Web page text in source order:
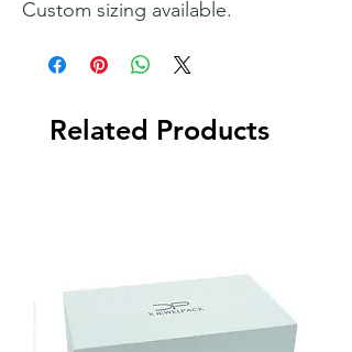
Custom sizing available.
Related Products